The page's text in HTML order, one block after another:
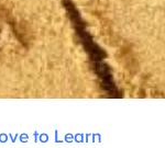
to Learn